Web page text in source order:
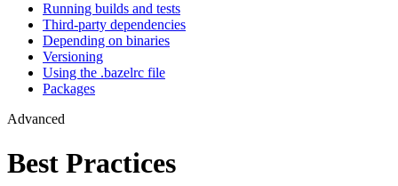
Running builds and tests
Third-party dependencies
Depending on binaries
Versioning
Using the .bazelrc file
Packages
Advanced
Best Practices